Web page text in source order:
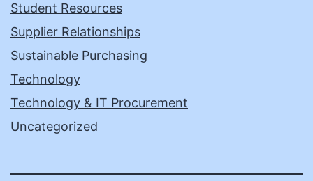
Student Resources
Supplier Relationships
Sustainable Purchasing
Technology
Technology & IT Procurement
Uncategorized